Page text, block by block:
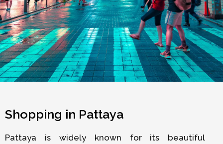
Shopping in Pattaya
Pattaya is widely known for its beautiful